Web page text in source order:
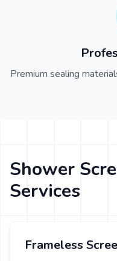
Premium sealing
Shower
Services
Frameless